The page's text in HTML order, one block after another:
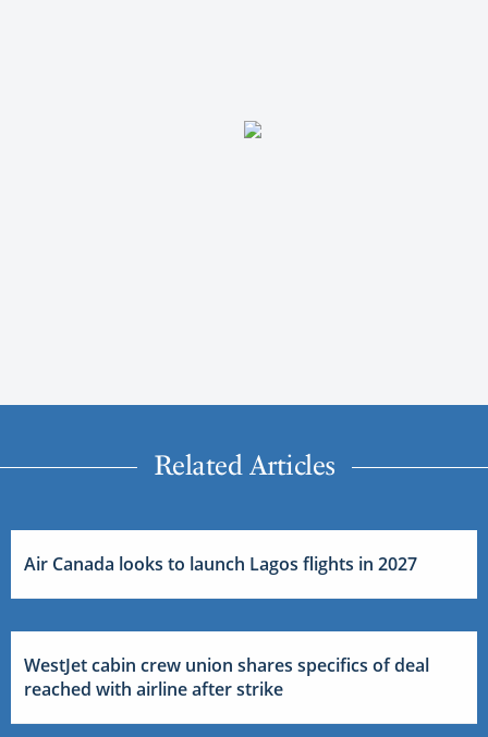
Related Articles
Air Canada looks to launch Lagos flights in 2027
WestJet cabin crew union shares specifics of deal
reached with airline after strike